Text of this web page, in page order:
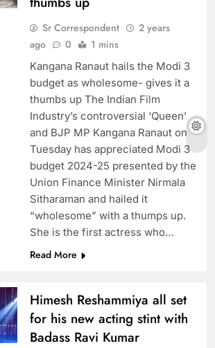
Sr Correspondent
2 years
ago
0 1 mins
Kangana Ranaut hails the Modi 3
budget as wholesome- gives it a
thumbs up The Indian Film
Industry’s controversial ‘Queen’
and BJP MP Kangana Ranaut on
Tuesday has appreciated Modi 3
budget 2024-25 presented by the
Union Finance Minister Nirmala
Sitharaman and hailed it
“wholesome” with a thumps up.
She is the first actress who…
Read More
Himesh Reshammiya all set
for his new acting stint with
Badass Ravi Kumar